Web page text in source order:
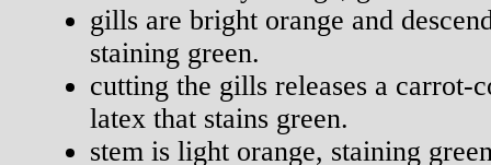
gills are bright orange and
staining green.
cutting the gills releases a carrot-
latex that stains green.
stem is light orange, staining